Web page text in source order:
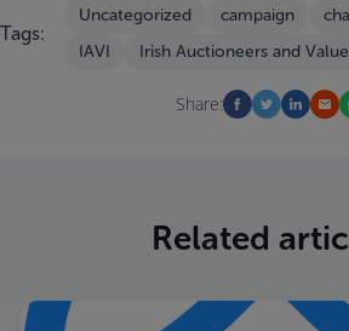
Tags:
Uncategorized campaign
IAVI
Irish Auctioneers and
Share:
Related